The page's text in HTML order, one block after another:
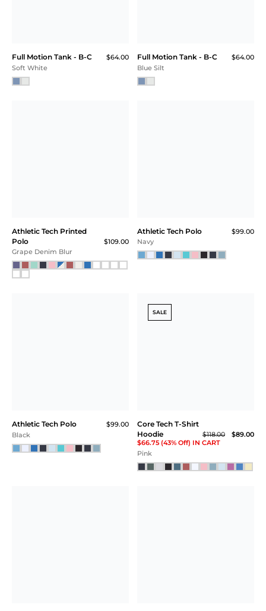
Full Motion Tank - B-C
$64.00
Soft White
Full Motion Tank - B-C
$64.00
Blue Silt
Athletic Tech Printed
Polo
$109.00
Grape Denim Blur
Athletic Tech Polo
$99.00
Navy
Athletic Tech Polo
$99.00
Black
SALE
Core Tech T-Shirt
Hoodie
$118.00
$89.00
$66.75 (43% Off) IN CART
Pink